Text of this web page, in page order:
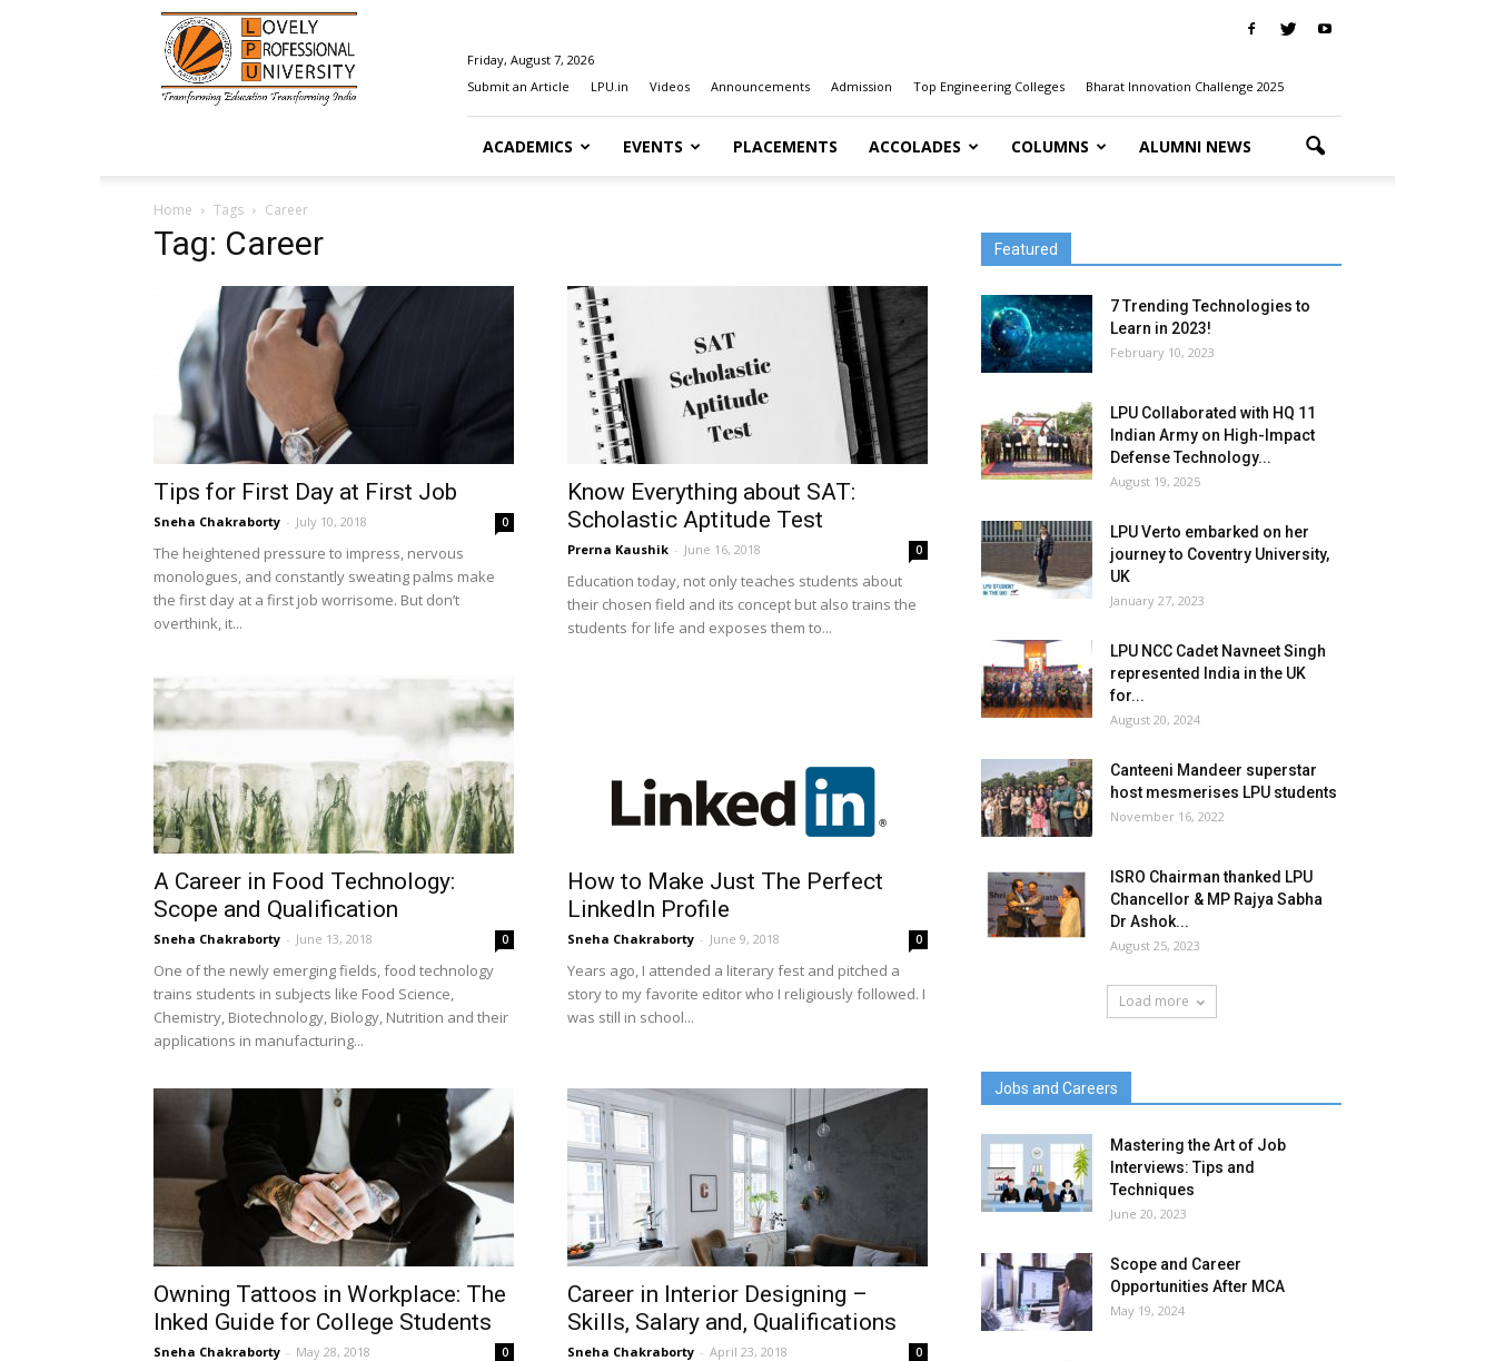
Happenings@LPU
Friday, August 7, 2026
Submit an Article
LPU.in Videos Announcements Admission Top Engineering Colleges Bharat Innovation Challenge 2025
ACADEMICS EVENTS PLACEMENTS ACCOLADES COLUMNS ALUMNI NEWS
Home Tags Career
Tag: Career
Tips for First Day at First Job
Sneha Chakraborty - July 10, 2018 0
The heightened pressure to impress, nervous
monologues, and constantly sweating palms make
the first day at a first job worrisome. But don’t
overthink, it...
Know Everything about SAT:
Scholastic Aptitude Test
Prerna Kaushik - June 16, 2018 0
Education today, not only teaches students about
their chosen field and its concept but also trains the
students for life and exposes them to...
A Career in Food Technology:
Scope and Qualification
Sneha Chakraborty - June 13, 2018 0
One of the newly emerging fields, food technology
trains students in subjects like Food Science,
Chemistry, Biotechnology, Biology, Nutrition and their
applications in manufacturing...
How to Make Just The Perfect
LinkedIn Profile
Sneha Chakraborty - June 9, 2018 0
Years ago, I attended a literary fest and pitched a
story to my favorite editor who I religiously followed. I
was still in school...
Owning Tattoos in Workplace: The
Inked Guide for College Students
Sneha Chakraborty - May 28, 2018 0
Career in Interior Designing –
Skills, Salary and, Qualifications
Sneha Chakraborty - April 23, 2018 0
Featured
7 Trending Technologies to
Learn in 2023!
February 10, 2023
LPU Collaborated with HQ 11
Indian Army on High-Impact
Defense Technology...
August 19, 2025
LPU Verto embarked on her
journey to Coventry University,
UK
January 27, 2023
LPU NCC Cadet Navneet Singh
represented India in the UK
for...
August 20, 2024
Canteeni Mandeer superstar
host mesmerises LPU students
November 16, 2022
ISRO Chairman thanked LPU
Chancellor & MP Rajya Sabha
Dr Ashok...
August 25, 2023
Load more
Jobs and Careers
Mastering the Art of Job
Interviews: Tips and
Techniques
June 20, 2023
Scope and Career
Opportunities After MCA
May 19, 2024